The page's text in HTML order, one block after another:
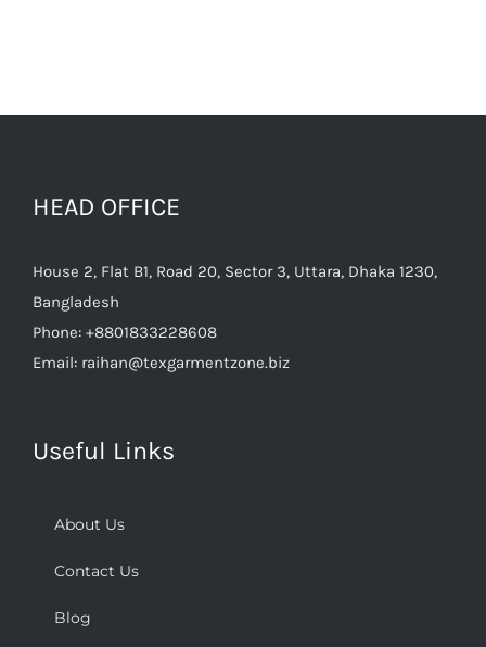
HEAD OFFICE
House 2, Flat B1, Road 20, Sector 3, Uttara, Dhaka 1230,
Bangladesh
Phone: +8801833228608
Email: raihan@texgarmentzone.biz
Useful Links
About Us
Contact Us
Blog